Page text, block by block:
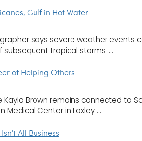
Gulf in Hot Water
says severe weather events
subsequent tropical storms. ...
of Helping Others
Kayla Brown remains connected to
Medical Center in Loxley ...
All Business